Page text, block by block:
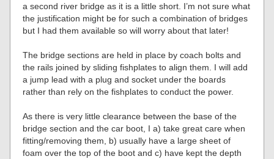
a second river bridge as it is a little short. I’m not sure what
the justification might be for such a combination of bridges
but I had them available so will worry about that later!
The bridge sections are held in place by coach bolts and
the rails joined by sliding fishplates to align them. I will add
a jump lead with a plug and socket under the boards
rather than rely on the fishplates to conduct the power.
As there is very little clearance between the base of the
bridge section and the car boot, I a) take great care when
fitting/removing them, b) usually have a large sheet of
foam over the top of the boot and c) have kept the depth